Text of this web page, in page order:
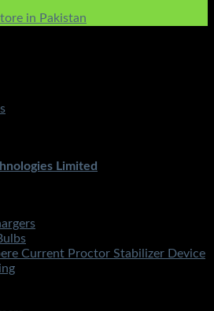
in Pakistan
Limited
Current Proctor Stabilizer Device